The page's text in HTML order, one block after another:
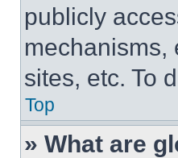
publicly
mechanisms,
sites, etc. To
Top
» What are